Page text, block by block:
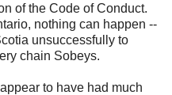
of the Code of Conduct.
nothing can happen --
unsuccessfully to
chain Sobeys.
to have had much